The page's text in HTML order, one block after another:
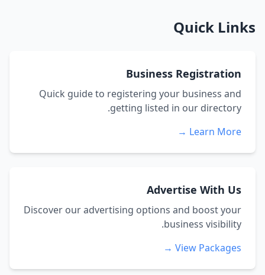
Quick Links
Business Registration
Quick guide to registering your business and
getting listed in our directory.
Learn More →
Advertise With Us
Discover our advertising options and boost your
business visibility.
View Packages →